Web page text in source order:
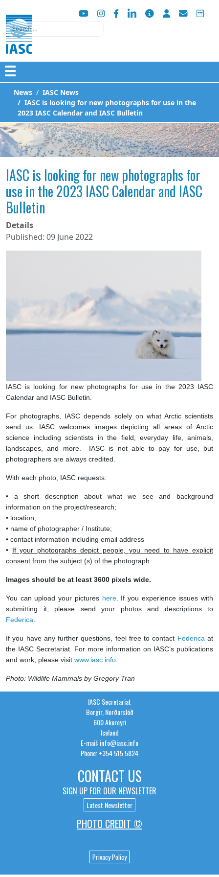
Search
☰
News
IASC News
IASC is looking for new photographs for use in the
2023 IASC Calendar and IASC Bulletin
IASC is looking for new photographs for
use in the 2023 IASC Calendar and IASC
Bulletin
Details
Published: 09 June 2022
IASC is looking for new photographs for use in the 2023 IASC
Calendar and IASC Bulletin.
For photographs, IASC depends solely on what Arctic scientists
send us. IASC welcomes images depicting all areas of Arctic
science including scientists in the field, everyday life, animals,
landscapes, and more. IASC is not able to pay for use, but
photographers are always credited.
With each photo, IASC requests:
• a short description about what we see and background
information on the project/research;
• location;
• name of photographer / Institute;
• contact information including email address
• If your photographs depict people, you need to have explicit
consent from the subject (s) of the photograph
Images should be at least 3600 pixels wide.
You can upload your pictures here. If you experience issues with
submitting it, please send your photos and descriptions to
Federica.
If you have any further questions, feel free to contact Federicaat
the IASC Secretariat. For more information on IASC’s publications
and work, please visit www.iasc.info.
Photo: Wildlife Mammals by Gregory Tran
IASC Secretariat
Borgir, Norðurslóð
600 Akureyri
Iceland
E-mail: info@iasc.info
Phone: +354 515 5824
CONTACT US
SIGN UP FOR OUR NEWSLETTER
Latest Newsletter
PHOTO CREDIT ©
Privacy Policy